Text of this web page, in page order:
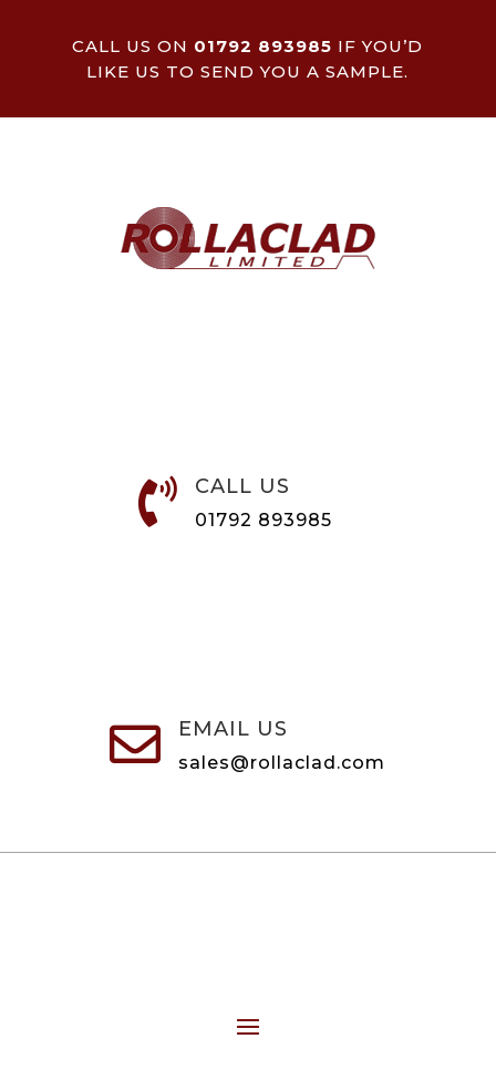
CALL US ON 01792 893985 IF YOU’D
LIKE US TO SEND YOU A SAMPLE.
 CALL US
01792 893985
 EMAIL US
sales@rollaclad.com